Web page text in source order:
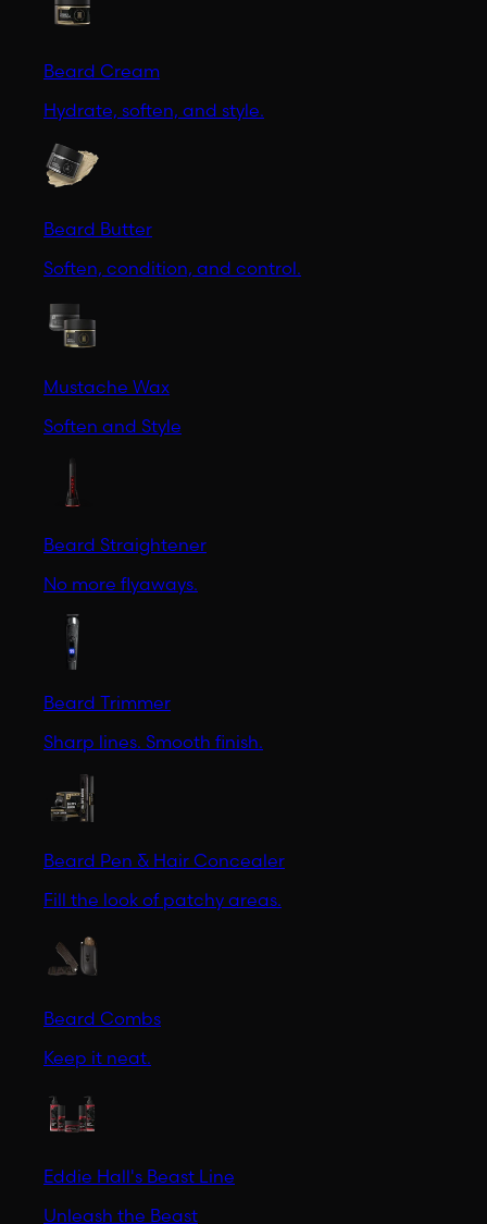
Beard Cream
Hydrate, soften, and style.
Beard Butter
Soften, condition, and control.
Mustache Wax
Soften and Style
Beard Straightener
No more flyaways.
Beard Trimmer
Sharp lines. Smooth finish.
Beard Pen & Hair Concealer
Fill the look of patchy areas.
Beard Combs
Keep it neat.
Eddie Hall's Beast Line
Unleash the Beast